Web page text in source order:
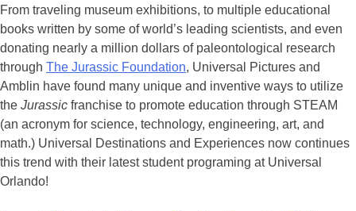
From traveling museum exhibitions, to multiple educational
books written by some of world’s leading scientists, and even
donating nearly a million dollars of paleontological research
through The Jurassic Foundation, Universal Pictures and
Amblin have found many unique and inventive ways to utilize
the Jurassic franchise to promote education through STEAM
(an acronym for science, technology, engineering, art, and
math.) Universal Destinations and Experiences now continues
this trend with their latest student programing at Universal
Orlando!